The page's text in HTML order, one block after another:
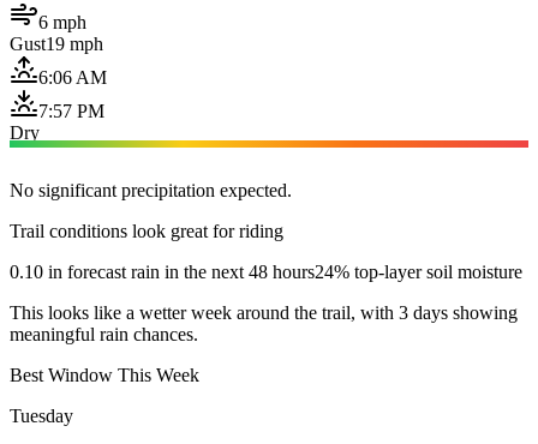
6 mph
Gust19 mph
6:06 AM
7:57 PM
Dry
No significant precipitation expected.
Trail conditions look great for riding
0.10 in forecast rain in the next 48 hours24% top-layer soil moisture
This looks like a wetter week around the trail, with 3 days showing
meaningful rain chances.
Best Window This Week
Tuesday